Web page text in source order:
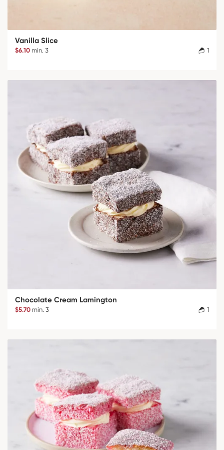
Vanilla Slice
$6.10 min. 3 1
Chocolate Cream Lamington
$5.70 min. 3 1